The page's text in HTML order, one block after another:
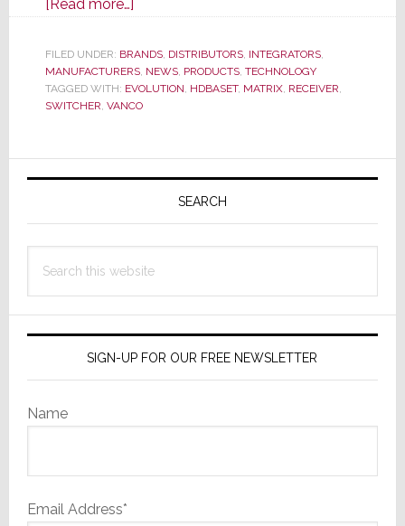
[Read more…]
Expands
Evolution
Line
Receivers
FILED UNDER: BRANDS, DISTRIBUTORS, INTEGRATORS,
MANUFACTURERS, NEWS, PRODUCTS, TECHNOLOGY
TAGGED WITH: EVOLUTION, HDBASET, MATRIX, RECEIVER,
SWITCHER, VANCO
Primary
SEARCH
this
SIGN-UP FOR OUR FREE NEWSLETTER
Name
Email Address*